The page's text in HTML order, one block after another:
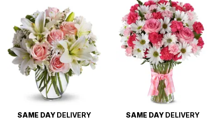
SAME DAY DELIVERY
SAME DAY DELIVERY